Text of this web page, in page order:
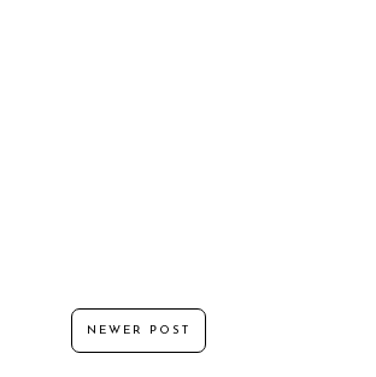
NEWER POST